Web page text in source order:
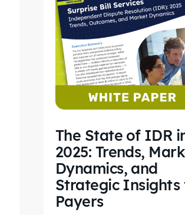
The State of IDR
2025: Trends,
Dynamics, and
Strategic Insights
Payers